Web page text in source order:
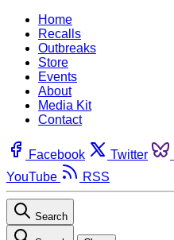
Home
Recalls
Outbreaks
Store
Events
About
Media Kit
Contact
Facebook Twitter
YouTube
RSS
Search